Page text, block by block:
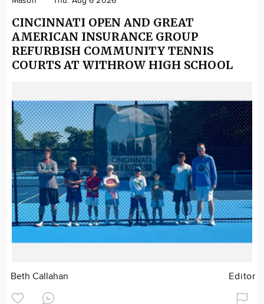
CINCINNATI OPEN AND GREAT
AMERICAN INSURANCE GROUP
REFURBISH COMMUNITY TENNIS
COURTS AT WITHROW HIGH SCHOOL
Beth Callahan Editor